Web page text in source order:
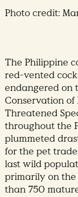
Photo credit:
The Philippine
red-vented
endangered on
Conservation of
Threatened
throughout the
plummeted
for the pet
last wild
primarily on the
than 750